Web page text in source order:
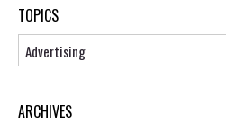
TOPICS
Topics
ARCHIVES